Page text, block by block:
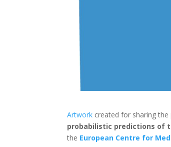
Artwork created for sharing the
probabilistic predictions of
the European Centre for